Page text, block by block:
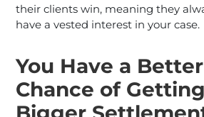
their clients win, meaning they
have a vested interest in your case.
You Have a Better
Chance of